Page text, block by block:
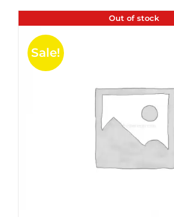
Out of stock
Sale!